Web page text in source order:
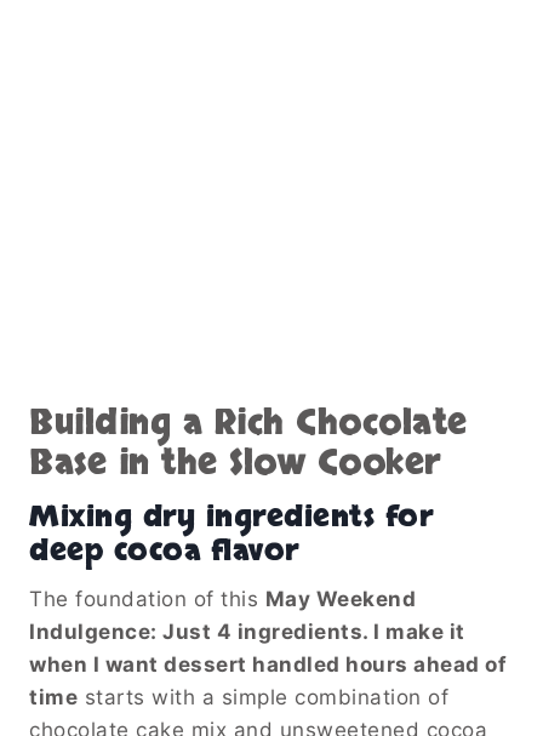
Building a Rich Chocolate
Base in the Slow Cooker
Mixing dry ingredients for
deep cocoa flavor
The foundation of this May Weekend
Indulgence: Just 4 ingredients. I make it
when I want dessert handled hours ahead of
time starts with a simple combination of
chocolate cake mix and unsweetened cocoa